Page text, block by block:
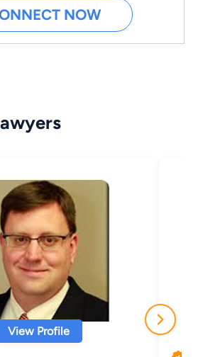
NOW
View Profile